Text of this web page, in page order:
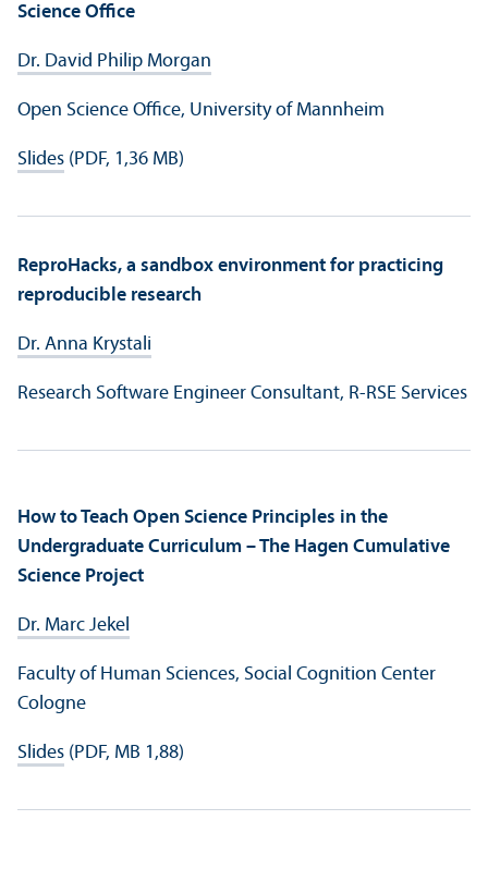
Science Office
Dr. David Philip Morgan
Open Science Office, University of Mannheim
Slides (PDF, 1,36 MB)
ReproHacks, a sandbox environment for practicing
reproducible research
Dr. Anna Krystali
Research Software Engineer Consultant, R-RSE Services
How to Teach Open Science Principles in the
Undergraduate Curriculum – The Hagen Cumulative
Science Project
Dr. Marc Jekel
Faculty of Human Sciences, Social Cognition Center
Cologne
Slides (PDF, MB 1,88)